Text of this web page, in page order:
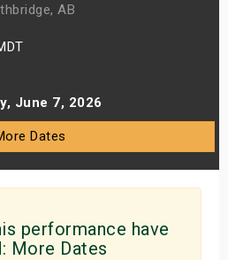
AB
June 7, 2026
Dates
performance have
More Dates